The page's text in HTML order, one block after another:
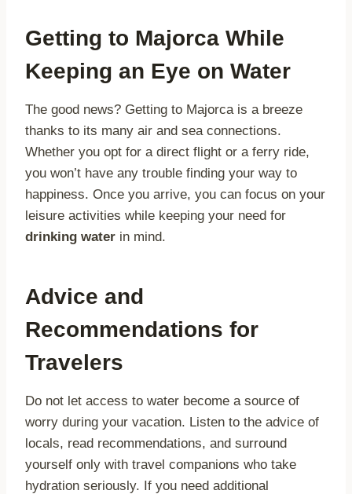
Getting to Majorca While
Keeping an Eye on Water
The good news? Getting to Majorca is a breeze
thanks to its many air and sea connections.
Whether you opt for a direct flight or a ferry ride,
you won’t have any trouble finding your way to
happiness. Once you arrive, you can focus on your
leisure activities while keeping your need for
drinking water in mind.
Advice and
Recommendations for
Travelers
Do not let access to water become a source of
worry during your vacation. Listen to the advice of
locals, read recommendations, and surround
yourself only with travel companions who take
hydration seriously. If you need additional